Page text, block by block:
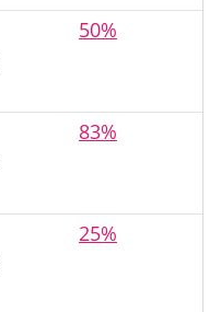
50%
83%
25%